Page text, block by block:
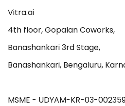
Vitra.ai
4th floor, Gopalan Coworks,
Banashankari 3rd Stage,
Banashankari, Bengaluru,
MSME - UDYAM-KR-03-